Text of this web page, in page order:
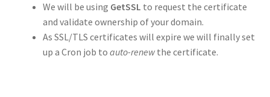
We will be using GetSSL to request the certificate
and validate ownership of your domain.
As SSL/TLS certificates will expire we will finally set
up a Cron job to auto-renewthe certificate.